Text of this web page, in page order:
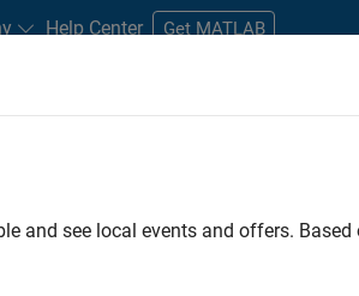
Help Center Get MATLAB
Program Management Quality Engineering
and see local events and offers.